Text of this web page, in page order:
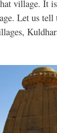
village. It
Let us